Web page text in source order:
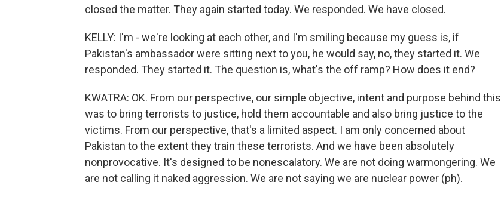
closed the matter. They again started today. We responded. We have closed.
KELLY: I'm - we're looking at each other, and I'm smiling because my guess is, if
Pakistan's ambassador were sitting next to you, he would say, no, they started it. We
responded. They started it. The question is, what's the off ramp? How does it end?
KWATRA: OK. From our perspective, our simple objective, intent and purpose behind this
was to bring terrorists to justice, hold them accountable and also bring justice to the
victims. From our perspective, that's a limited aspect. I am only concerned about
Pakistan to the extent they train these terrorists. And we have been absolutely
nonprovocative. It's designed to be nonescalatory. We are not doing warmongering. We
are not calling it naked aggression. We are not saying we are nuclear power (ph).